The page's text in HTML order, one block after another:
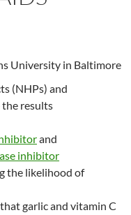
University in Baltimore
(NHPs) and
the results
and
inhibitor
the likelihood of
garlic and vitamin C